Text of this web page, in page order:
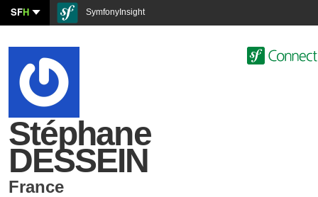
SFH SymfonyInsight
Stéphane
DESSEIN
France